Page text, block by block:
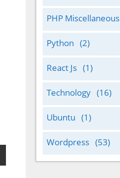
PHP Miscellaneous
Python (2)
React Js (1)
Technology (16)
Ubuntu (1)
Wordpress (53)